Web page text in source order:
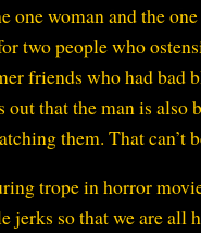
one woman and the
two people who
friends who had bad
out that the man is
them. That can’t
trope in horror
jerks so that we are all